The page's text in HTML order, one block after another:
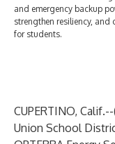
and emergency backup
strengthen resiliency,
for students.
CUPERTINO,
Union School